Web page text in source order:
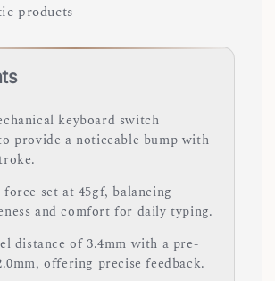
products
keyboard switch
provide a noticeable bump with
set at 45gf, balancing
and comfort for daily typing.
distance of 3.4mm with a pre-
offering precise feedback.